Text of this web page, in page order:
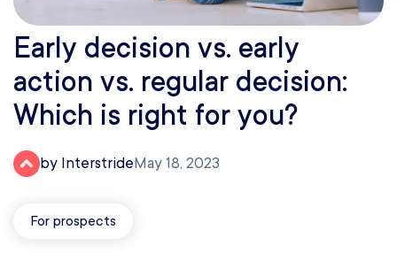
Early decision vs. early
action vs. regular decision:
Which is right for you?
by Interstride May 18, 2023
For prospects